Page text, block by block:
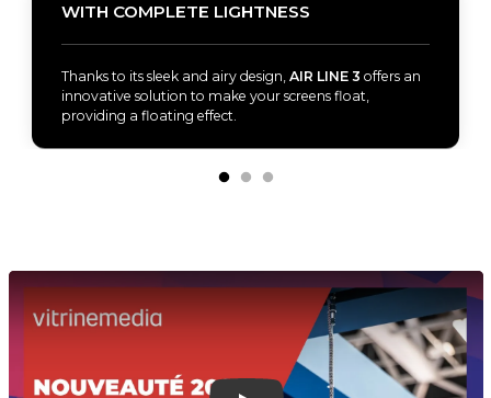
WITH COMPLETE LIGHTNESS
Thanks to its sleek and airy design,AIR LINE 3 offers an
innovative solution to make your screens float,
providing a floating effect.